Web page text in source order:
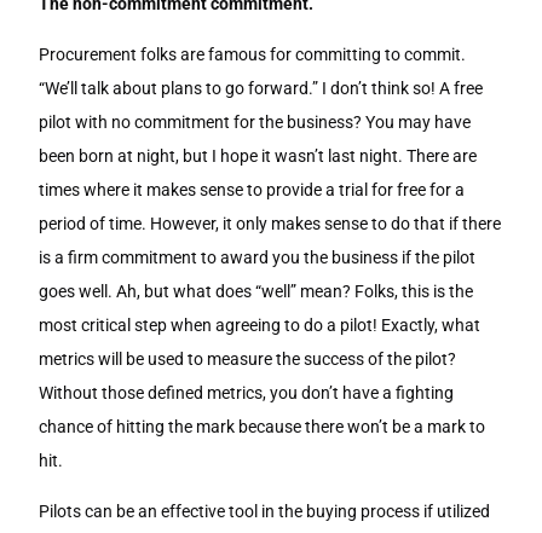
Procurement folks are famous for committing to commit.
“We’ll talk about plans to go forward.” I don’t think so! A free
pilot with no commitment for the business? You may have
been born at night, but I hope it wasn’t last night. There are
times where it makes sense to provide a trial for free for a
period of time. However, it only makes sense to do that if there
is a firm commitment to award you the business if the pilot
goes well. Ah, but what does “well” mean? Folks, this is the
most critical step when agreeing to do a pilot! Exactly, what
metrics will be used to measure the success of the pilot?
Without those defined metrics, you don’t have a fighting
chance of hitting the mark because there won’t be a mark to
hit.
Pilots can be an effective tool in the buying process if utilized